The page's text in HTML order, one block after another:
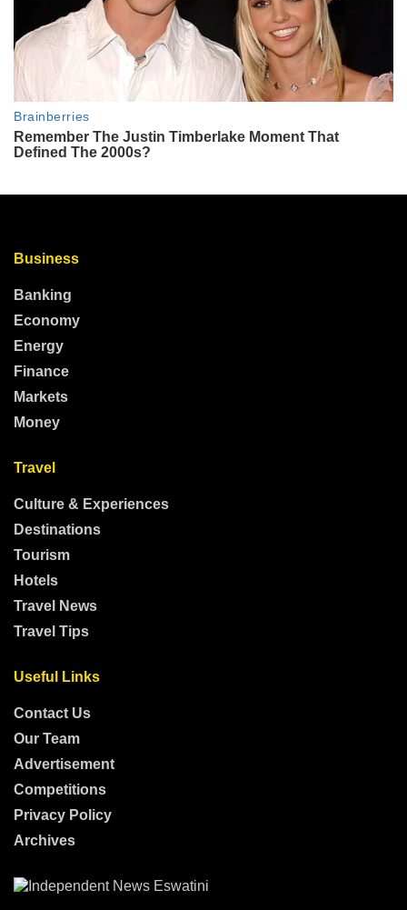
Business
Banking
Economy
Energy
Finance
Markets
Money
Travel
Culture & Experiences
Destinations
Tourism
Hotels
Travel News
Travel Tips
Useful Links
Contact Us
Our Team
Advertisement
Competitions
Privacy Policy
Archives